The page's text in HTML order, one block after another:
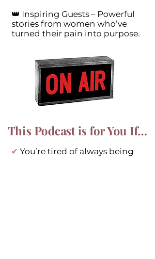
👑 Inspiring Guests – Powerful
stories from women who’ve
turned their pain into purpose.
This Podcast is for You If…
✔ You’re tired of always being